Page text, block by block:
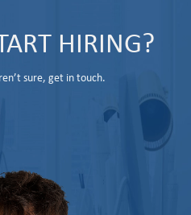
HIRING?
sure, get in touch.